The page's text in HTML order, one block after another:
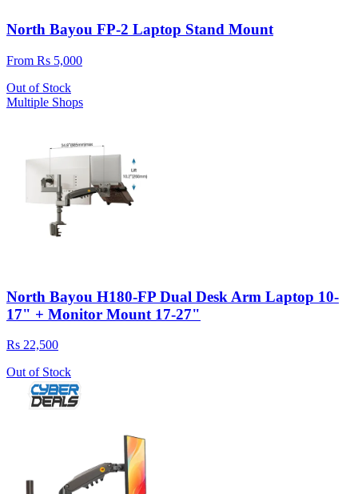
North Bayou FP-2 Laptop Stand Mount
From Rs 5,000
Out of Stock
Multiple Shops
North Bayou H180-FP Dual Desk Arm Laptop 10-
17" + Monitor Mount 17-27"
Rs 22,500
Out of Stock